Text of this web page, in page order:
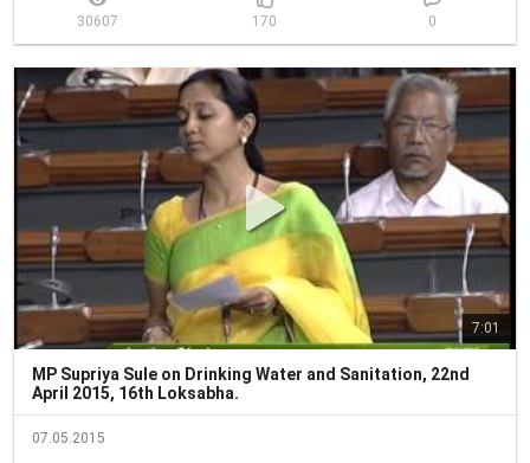
30607 170 0
7:01
MP Supriya Sule on Drinking Water and Sanitation, 22nd
April 2015, 16th Loksabha.
07.05.2015